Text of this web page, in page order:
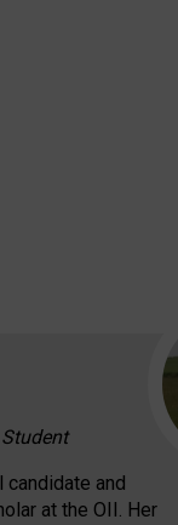
candidate and
at the OII. Her